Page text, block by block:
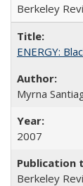
Berkeley
ENERGY:
Myrna
2007
Berkeley